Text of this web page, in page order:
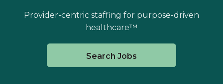
Provider-centric staffing for purpose-driven
healthcare™
Search Jobs